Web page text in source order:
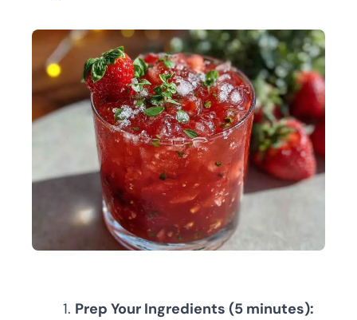
Prep Your Ingredients (5 minutes):